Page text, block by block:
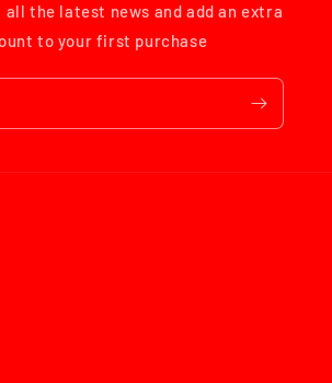
all the latest news and add an extra
to your first purchase